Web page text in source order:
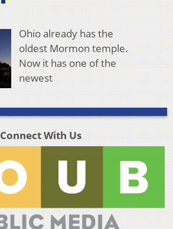
Ohio already has the
oldest Mormon temple.
Now it has one of the
newest
Connect With Us